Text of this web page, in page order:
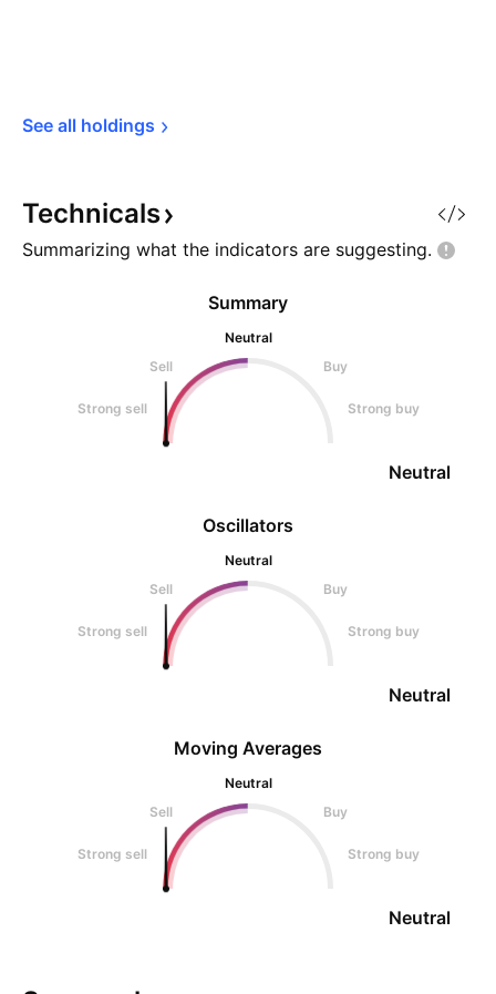
See all holdings
Technicals
Summarizing what the indicators are suggesting.
Oscillators
Neutral
Sell
Buy
Strong sell Strong buy
Neutral
Summary
Neutral
Sell
Buy
Strong sell Strong buy
Neutral
Moving Averages
Neutral
Sell
Buy
Strong sell Strong buy
Neutral